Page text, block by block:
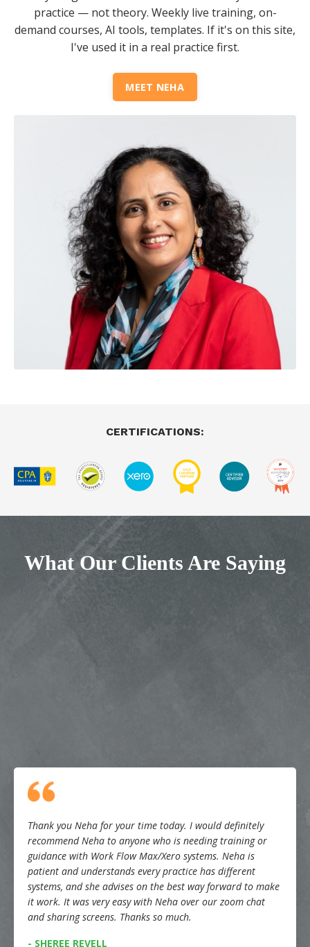
practice — not theory. Weekly live training, on-
demand courses, AI tools, templates. If it's on this site,
I've used it in a real practice first.
MEET NEHA
CERTIFICATIONS:
What Our Clients Are Saying
Thank you Neha for your time today. I would definitely
recommend Neha to anyone who is needing training or
guidance with Work Flow Max/Xero systems. Neha is
patient and understands every practice has different
systems, and she advises on the best way forward to make
it work. It was very easy with Neha over our zoom chat
and sharing screens. Thanks so much.
- SHEREE REVELL